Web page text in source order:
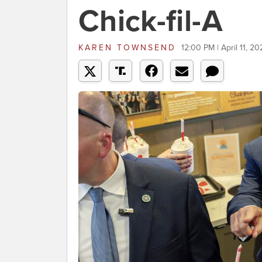
Chick-fil-A
KAREN TOWNSEND 12:00 PM | April 11,